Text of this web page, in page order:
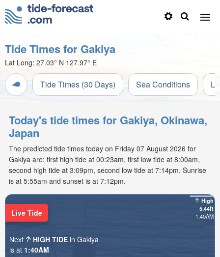
Tide Times for Gakiya
Lat Long: 27.03° N 127.97° E
Tide Times (30 Days) Sea Conditions
Today's tide times for Gakiya, Okinawa,
Japan
The predicted tide times today on Friday 07 August 2026 for
Gakiya are: first high tide at 00:23am, first low tide at 8:00am,
second high tide at 3:09pm, second low tide at 7:14pm. Sunrise
is at 5:55am and sunset is at 7:12pm.
High
5.44ft
1:40AM
Live Tide
Next HIGH TIDE in Gakiya
is at 1:40AM